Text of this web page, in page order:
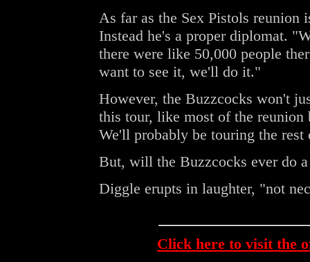
As far as the Sex Pistols reunion
Instead he's a proper diplomat.
there were like 50,000 people
want to see it, we'll do it."
However, the Buzzcocks won't
this tour, like most of the reunion
We'll probably be touring the
But, will the Buzzcocks ever do
Diggle erupts in laughter, "not
Click here to visit the